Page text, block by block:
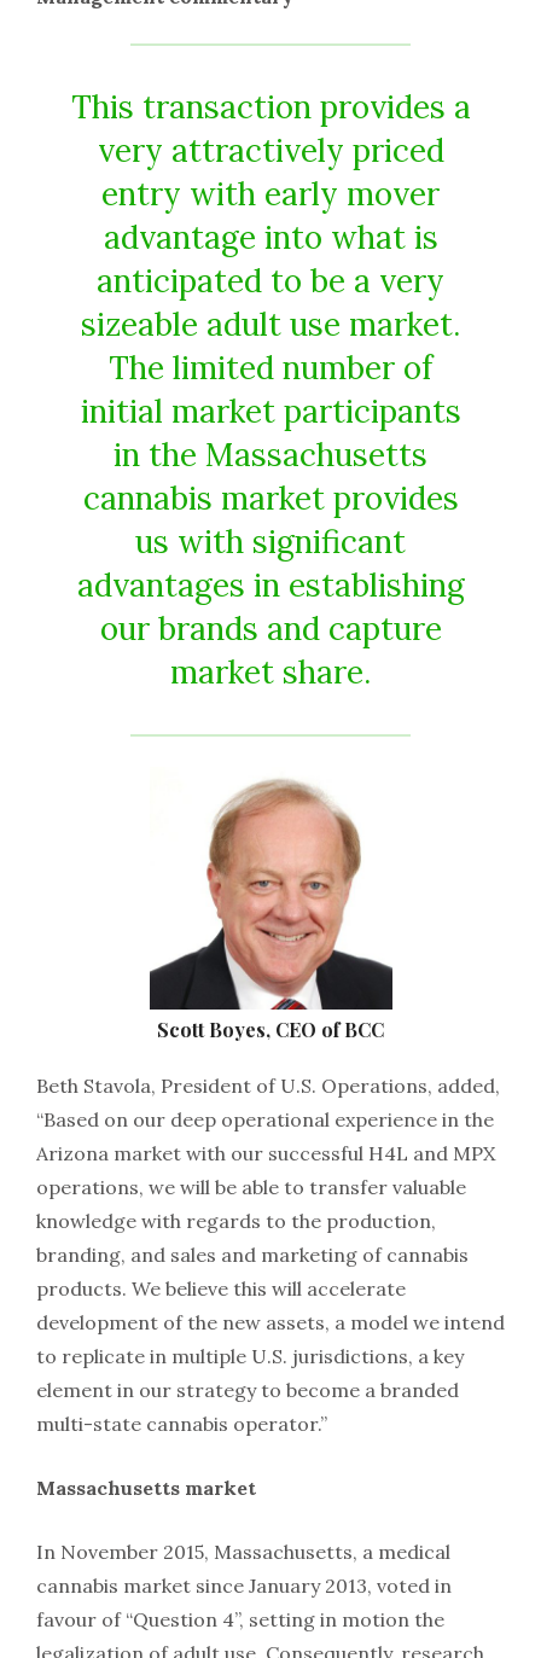
This transaction provides a
very attractively priced
entry with early mover
advantage into what is
anticipated to be a very
sizeable adult use market.
The limited number of
initial market participants
in the Massachusetts
cannabis market provides
us with significant
advantages in establishing
our brands and capture
market share.
Scott Boyes, CEO of BCC
Beth Stavola, President of U.S. Operations, added,
“Based on our deep operational experience in the
Arizona market with our successful H4L and MPX
operations, we will be able to transfer valuable
knowledge with regards to the production,
branding, and sales and marketing of cannabis
products. We believe this will accelerate
development of the new assets, a model we intend
to replicate in multiple U.S. jurisdictions, a key
element in our strategy to become a branded
multi-state cannabis operator.”
Massachusetts market
In November 2015, Massachusetts, a medical
cannabis market since January 2013, voted in
favour of “Question 4”, setting in motion the
legalization of adult use. Consequently, research